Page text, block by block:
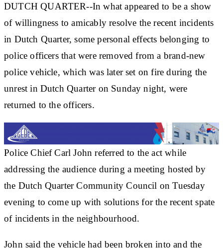
DUTCH QUARTER--In what appeared to be a show
of willingness to amicably resolve the recent incidents
in Dutch Quarter, some personal effects belonging to
police officers that were removed from a brand-new
police vehicle, which was later set on fire during the
unrest in Dutch Quarter on Sunday night, were
returned to the officers.
Police Chief Carl John referred to the act while
addressing the audience during a meeting hosted by
the Dutch Quarter Community Council on Tuesday
evening to come up with solutions for the recent spate
of incidents in the neighbourhood.
John said the vehicle had been broken into and the